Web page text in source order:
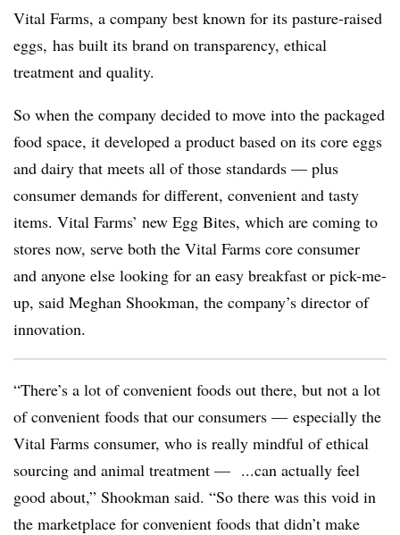
Vital Farms, a company best known for its pasture-raised
eggs, has built its brand on transparency, ethical
treatment and quality.
So when the company decided to move into the packaged
food space, it developed a product based on its core eggs
and dairy that meets all of those standards — plus
consumer demands for different, convenient and tasty
items. Vital Farms’ new Egg Bites, which are coming to
stores now, serve both the Vital Farms core consumer
and anyone else looking for an easy breakfast or pick-me-
up, said Meghan Shookman, the company’s director of
innovation.
“There’s a lot of convenient foods out there, but not a lot
of convenient foods that our consumers — especially the
Vital Farms consumer, who is really mindful of ethical
sourcing and animal treatment — ...can actually feel
good about,” Shookman said. “So there was this void in
the marketplace for convenient foods that didn’t make